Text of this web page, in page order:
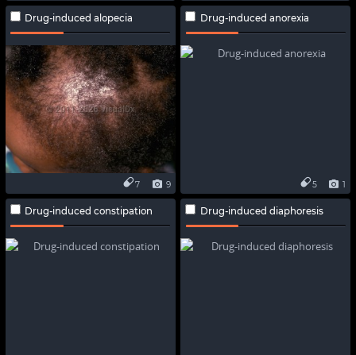
Drug-induced alopecia
9
7
Drug-induced anorexia
1
5
Drug-induced constipation Drug-induced diaphoresis